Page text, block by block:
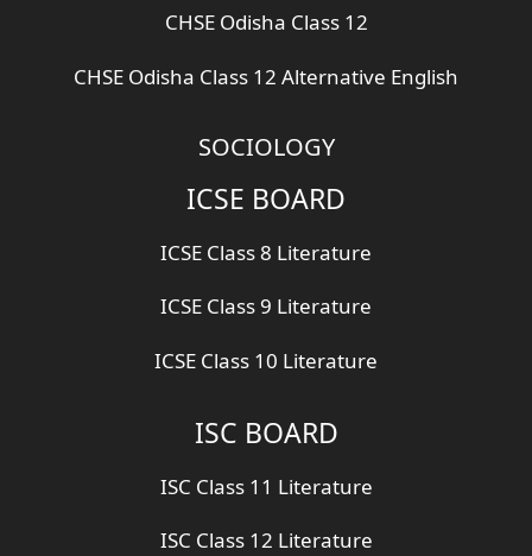
CHSE Odisha Class 12
CHSE Odisha Class 12 Alternative English
SOCIOLOGY
ICSE BOARD
ICSE Class 8 Literature
ICSE Class 9 Literature
ICSE Class 10 Literature
ISC BOARD
ISC Class 11 Literature
ISC Class 12 Literature